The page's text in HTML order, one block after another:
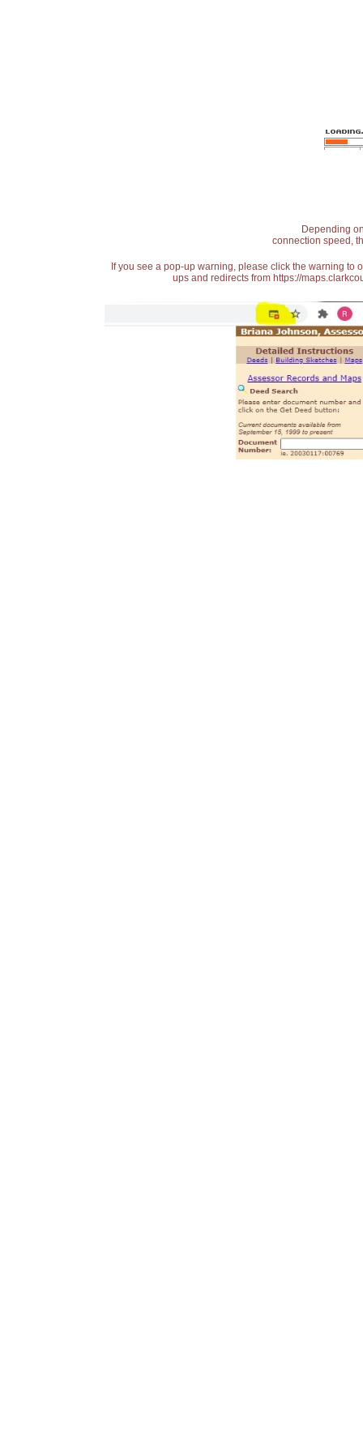
Depending
connection speed,
If you see a pop-up warning, please click the warning
ups and redirects from https://